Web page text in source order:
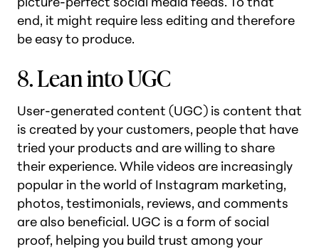
end, it might require less editing and therefore
be easy to produce.
8. Lean into UGC
User-generated content (UGC) is content that
is created by your customers, people that have
tried your products and are willing to share
their experience. While videos are increasingly
popular in the world of Instagram marketing,
photos, testimonials, reviews, and comments
are also beneficial. UGC is a form of social
proof, helping you build trust among your